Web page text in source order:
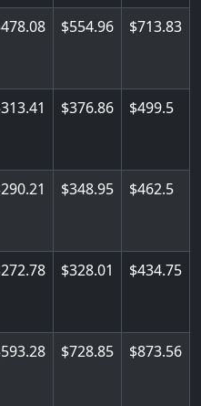
478.08 554.96 713.83
313.41 376.86 499.5
290.21 348.95 462.5
272.78 328.01 434.75
593.28 728.85 873.56